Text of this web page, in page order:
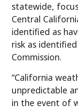
statewide,
Central
identified as
risk as
Commission.
“California
unpredictable
in the event of